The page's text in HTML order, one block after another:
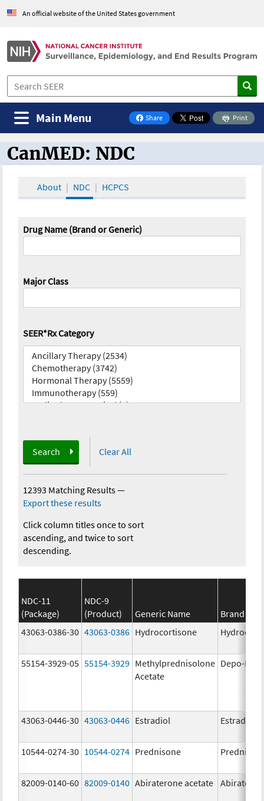
An official website of the United States government
Share
on Facebook
Print
Main Menu
CanMED and the Oncology Toolbox
CanMED: NDC
About NDC HCPCS
Drug Name (Brand or Generic)
Major Class
SEER*Rx Category
Search Clear All
12393 Matching Results—
Export these results
Click column titles once to sort
ascending, and twice to sort
descending.
NDC-11
(Package)
NDC-9
(Product)
Generic Name
Brand
43063-0386-30 43063-0386 Hydrocortisone
55154-3929-05 55154-3929 Methylprednisolone
Acetate
Depo-
43063-0446-30 43063-0446 Estradiol Estradiol
10544-0274-30 10544-0274 Prednisone
82009-0140-60 82009-0140 Abiraterone acetate